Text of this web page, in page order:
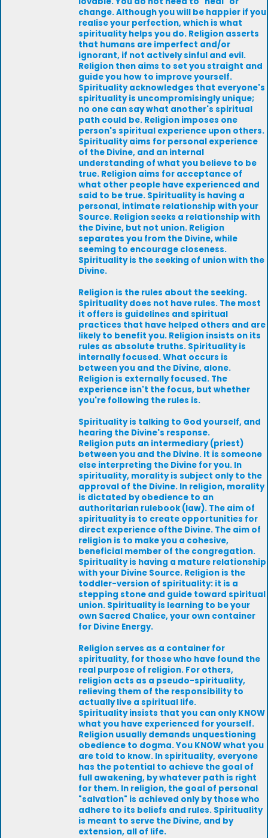
change. Although you will be happier if you
realise your perfection, which is what
spirituality helps you do. Religion asserts
that humans are imperfect and/or
ignorant, if not actively sinful and evil.
Religion then aims to set you straight and
guide you how to improve yourself.
Spirituality acknowledges that everyone's
spirituality is uncompromisingly unique;
no one can say what another's spiritual
path could be. Religion imposes one
person's spiritual experience upon others.
Spirituality aims for personal experience
of the Divine, and an internal
understanding of what you believe to be
true. Religion aims for acceptance of
what other people have experienced and
said to be true. Spirituality is having a
personal, intimate relationship with your
Source. Religion seeks a relationship with
the Divine, but not union. Religion
separates you from the Divine, while
seeming to encourage closeness.
Spirituality is the seeking of union with the
Divine.
Religion is the rules about the seeking.
Spirituality does not have rules. The most
it offers is guidelines and spiritual
practices that have helped others and are
likely to benefit you. Religion insists on its
rules as absolute truths. Spirituality is
internally focused. What occurs is
between you and the Divine, alone.
Religion is externally focused. The
experience isn't the focus, but whether
you're following the rules is.
Spirituality is talking to God yourself, and
hearing the Divine's response.
Religion puts an intermediary (priest)
between you and the Divine. It is someone
else interpreting the Divine for you. In
spirituality, morality is subject only to the
approval of the Divine. In religion, morality
is dictated by obedience to an
authoritarian rulebook (law). The aim of
spirituality is to create opportunities for
direct experience ofthe Divine. The aim of
religion is to make you a cohesive,
beneficial member of the congregation.
Spirituality is having a mature relationship
with your Divine Source. Religion is the
toddler-version of spirituality: it is a
stepping stone and guide toward spiritual
union. Spirituality is learning to be your
own Sacred Chalice, your own container
for Divine Energy.
Religion serves as a container for
spirituality, for those who have found the
real purpose of religion. For others,
religion acts as a pseudo-spirituality,
relieving them of the responsibility to
actually live a spiritual life.
Spirituality insists that you can only KNOW
what you have experienced for yourself.
Religion usually demands unquestioning
obedience to dogma. You KNOW what you
are told to know. In spirituality, everyone
has the potential to achieve the goal of
full awakening, by whatever path is right
for them. In religion, the goal of personal
"salvation" is achieved only by those who
adhere to its beliefs and rules. Spirituality
is meant to serve the Divine, and by
extension, all of life.